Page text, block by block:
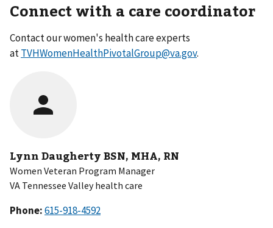
Connect with a care coordinator
Contact our women's health care experts
atTVHWomenHealthPivotalGroup@va.gov.
Lynn Daugherty BSN, MHA, RN
Women Veteran Program Manager
VA Tennessee Valley health care
Phone: